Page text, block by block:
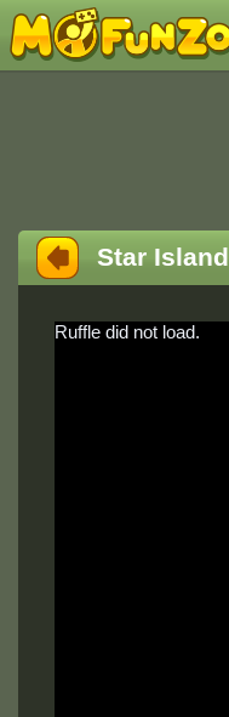
Star Island
Ruffle did not load.